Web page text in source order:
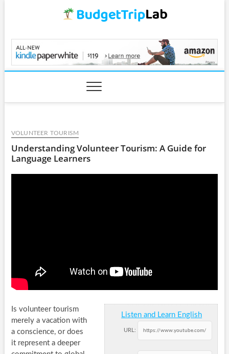
BudgetTripLab.com
VOLUNTEER TOURISM
Understanding Volunteer Tourism: A Guide for
Language Learners
Listen and Learn English
URL:
Is volunteer tourism
merely a vacation with
a conscience, or does
it represent a deeper